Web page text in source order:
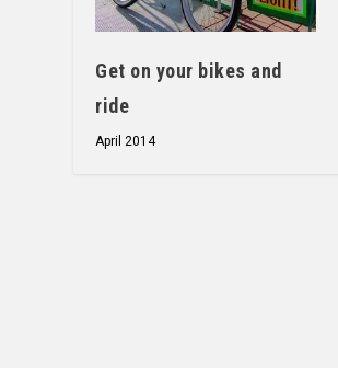
Get on your bikes and
ride
April 2014